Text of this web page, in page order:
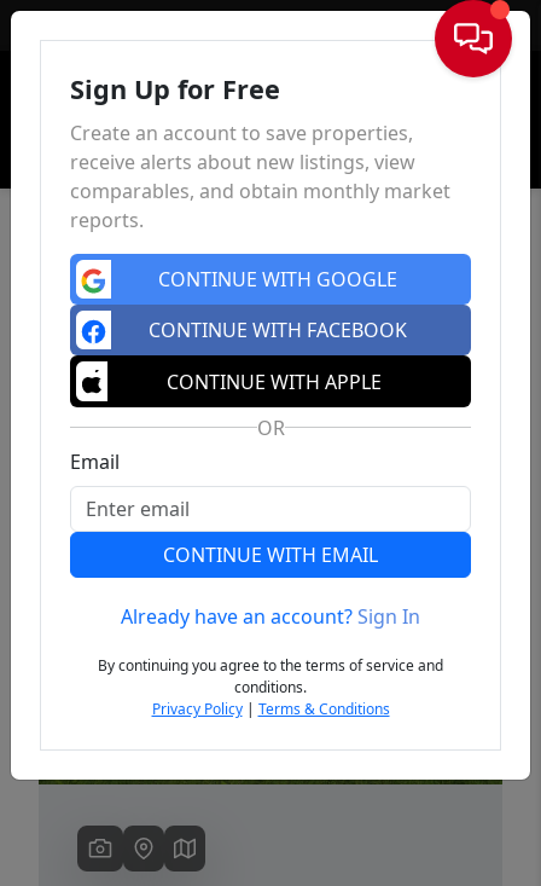
Sign In
Previous
Sign Up for Free
Create an account to save properties,
receive alerts about new listings, view
comparables, and obtain monthly market
reports.
CONTINUE WITH GOOGLE
CONTINUE WITH FACEBOOK
CONTINUE WITH APPLE
OR
Email
CONTINUE WITH EMAIL
Already have an account?Sign In
By continuing you agree to the terms of service and
conditions.
Privacy Policy| Terms & Conditions